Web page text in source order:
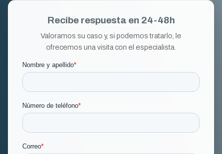
Recibe respuesta en 24-48h
Valoramos su caso y, si podemos tratarlo, le
ofrecemos una visita con el especialista.